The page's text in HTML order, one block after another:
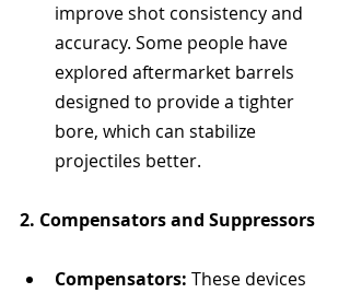
improve shot consistency and
accuracy. Some people have
explored aftermarket barrels
designed to provide a tighter
bore, which can stabilize
projectiles better.
2. Compensators and Suppressors
Compensators: These devices